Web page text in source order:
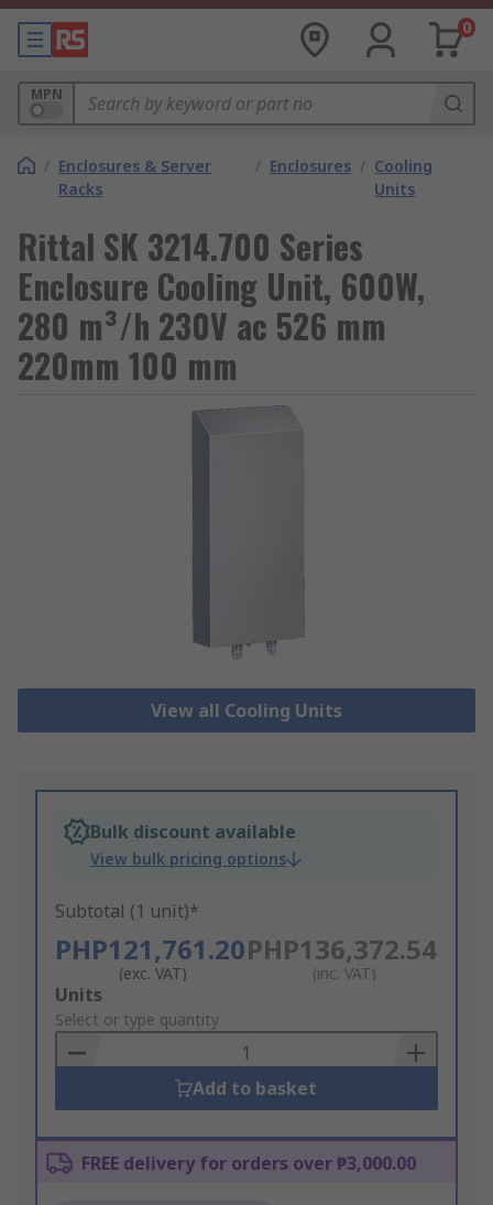
0
MPN
/ Enclosures & Server
Racks
/ Enclosures / Cooling
Units
Rittal SK 3214.700 Series
Enclosure Cooling Unit, 600W,
280 m³/h 230V ac 526 mm
220mm 100 mm
View all Cooling Units
Bulk discount available
View bulk pricing options
Subtotal (1 unit)*
PHP121,761.20
(exc. VAT)
PHP136,372.54
(inc. VAT)
Add
to
Basket
Units
Select or type quantity
Add to basket
FREE delivery for orders over ₱3,000.00